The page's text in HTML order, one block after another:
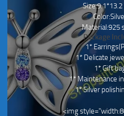
Material:925
Package
1*
1* Delicate
1* Gift
1* Maintenance
1* Silver
<img